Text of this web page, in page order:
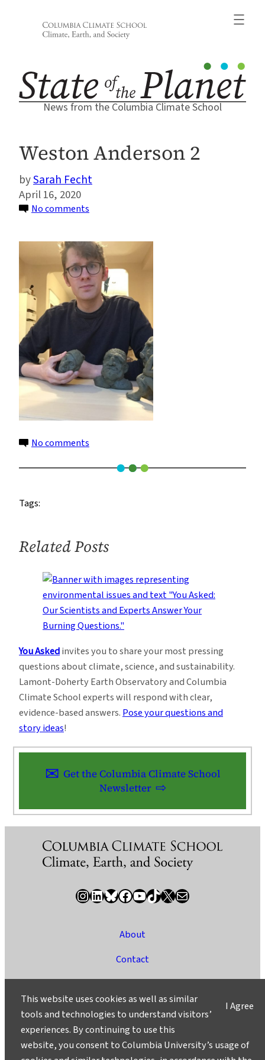
News from the Columbia Climate School
Weston Anderson 2
Sarah Fecht
April 16, 2020
No comments
Anderson
2
No comments
Anderson
Tags:
Related Posts
You Askedinvites you to share your most pressing
questions about climate, science, and sustainability.
Lamont-Doherty Earth Observatory and Columbia
Climate School experts will respond with clear,
evidence-based answers. Pose your questions and
story ideas!
Get the Columbia Climate School
Newsletter
InstagramLinkedIn Bluesky Facebook YouTube TikTok X / Twitter Newsletter
About
Contact
Ask a Question/Suggest a Story
Privacy
I Agree
This website uses cookies as well as similar
tools and technologies to understand visitors’
experiences. By continuing to use this
website, you consent to Columbia University’s usage of